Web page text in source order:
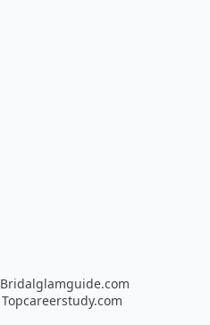
Bridalglamguide.com
Topcareerstudy.com